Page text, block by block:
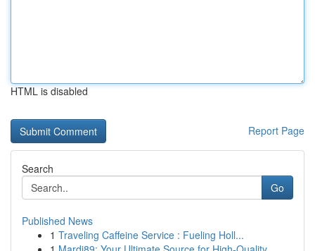
HTML is disabled
Report Page
Search
Go
Published News
1 Traveling Caffeine Service : Fueling Holl...